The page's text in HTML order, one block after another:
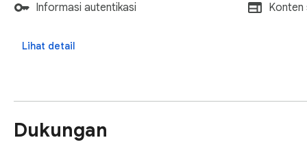
Informasi autentikasi
Konten
Lihat detail
Dukungan